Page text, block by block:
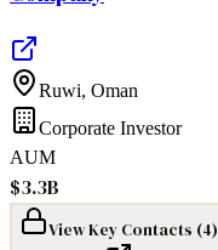
Ruwi, Oman
Corporate Investor
AUM
$3.3B
View Key Contacts (4)